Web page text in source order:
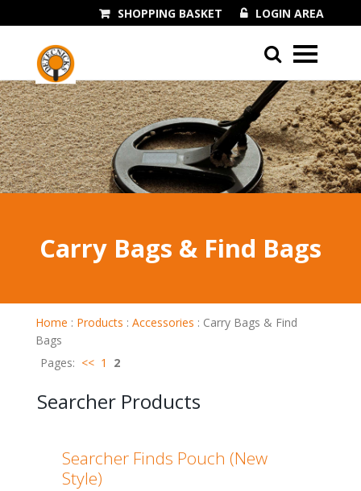
LOGIN AREA
SHOPPING BASKET
01243 545060
Carry Bags & Find Bags
Home : Products : Accessories : Carry Bags & Find
Bags
Pages: << 1 2
Searcher Products
Searcher Finds Pouch (New
Style)